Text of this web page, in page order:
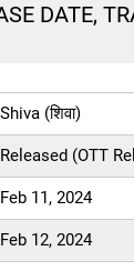
DATE,
Shiva (शिवा)
Released (OTT
Feb 11, 2024
Feb 12, 2024